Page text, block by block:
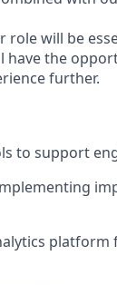
will be
have the
further.
to support
platform